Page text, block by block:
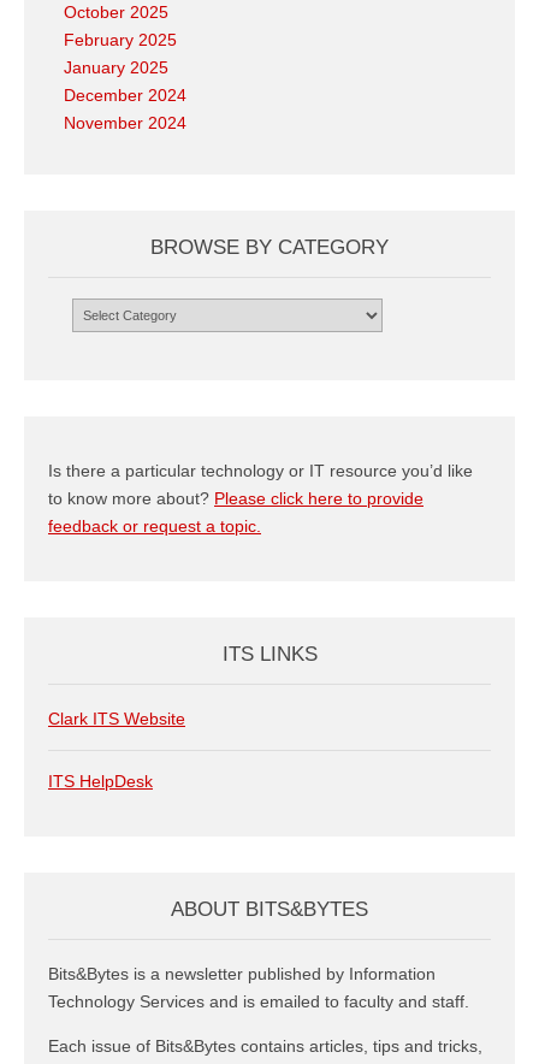
October 2025
February 2025
January 2025
December 2024
November 2024
BROWSE BY CATEGORY
Browse
Is there a particular technology or IT resource you’d like
to know more about? Please click here to provide
feedback or request a topic.
ITS LINKS
Clark ITS Website
ITS HelpDesk
ABOUT BITS&BYTES
Bits&Bytes is a newsletter published by Information
Technology Services and is emailed to faculty and staff.
Each issue of Bits&Bytes contains articles, tips and tricks,